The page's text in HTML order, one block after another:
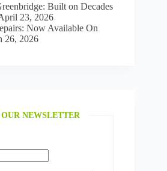
Built on Decades
23, 2026
Now Available On
26, 2026
NEWSLETTER